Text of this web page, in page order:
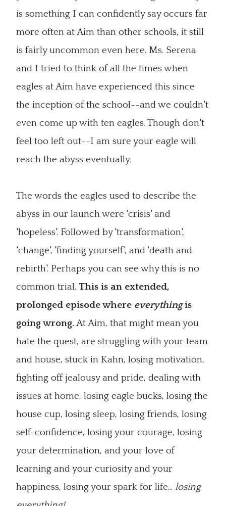
is something I can confidently say occurs far
more often at Aim than other schools, it still
is fairly uncommon even here. Ms. Serena
and I tried to think of all the times when
eagles at Aim have experienced this since
the inception of the school--and we couldn't
even come up with ten eagles. Though don't
feel too left out--I am sure your eagle will
reach the abyss eventually.
The words the eagles used to describe the
abyss in our launch were 'crisis' and
'hopeless'. Followed by 'transformation',
'change', 'finding yourself', and 'death and
rebirth'. Perhaps you can see why this is no
common trial. This is an extended,
prolonged episode where everythingis
going wrong.At Aim, that might mean you
hate the quest, are struggling with your team
and house, stuck in Kahn, losing motivation,
fighting off jealousy and pride, dealing with
issues at home, losing eagle bucks, losing the
house cup, losing sleep, losing friends, losing
self-confidence, losing your courage, losing
your determination, and your love of
learning and your curiosity and your
happiness, losing your spark for life... losing